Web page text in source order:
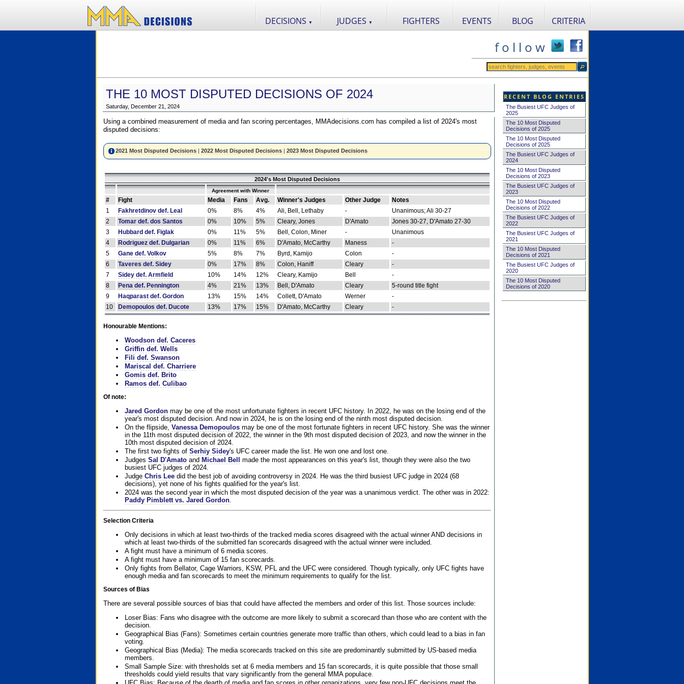
DECISIONS ▼ JUDGES ▼ FIGHTERS EVENTS BLOG CRITERIA
f o l l o w
THE 10 MOST DISPUTED DECISIONS OF 2024
Saturday, December 21, 2024
Using a combined measurement of media and fan scoring percentages, MMAdecisions.com has compiled a list of 2024's most
disputed decisions:
2021 Most Disputed Decisions| 2022 Most Disputed Decisions| 2023 Most Disputed Decisions
2024's Most Disputed Decisions
Agreement with Winner
# Fight Media Fans Avg. Winner's Judges Other Judge
Notes
1
Fakhretdinov def. Leal 0% 8% 4% Ali, Bell, Lethaby -
Unanimous; Ali 30-27
2
Tomar def. dos Santos 0% 10% 5% Cleary, Jones D'Amato
Jones 30-27, D'Amato 27-30
3
Hubbard def. Figlak 0% 11% 5% Bell, Colon, Miner -
Unanimous
4
Rodriguez def. Dulgarian 0% 11% 6% D'Amato, McCarthy Maness
-
5
Gane def. Volkov 5% 8% 7% Byrd, Kamijo Colon
-
6
Taveres def. Sidey 0% 17% 8% Colon, Haniff Cleary
-
7
Sidey def. Armfield 10% 14% 12% Cleary, Kamijo Bell
-
8
Pena def. Pennington 4% 21% 13% Bell, D'Amato Cleary
5-round title fight
9
Haqparast def. Gordon 13% 15% 14% Collett, D'Amato Werner
-
10
Demopoulos def. Ducote 13% 17% 15% D'Amato, McCarthy Cleary -
Honourable Mentions:
Woodson def. Caceres
Griffin def. Wells
Fili def. Swanson
Mariscal def. Charriere
Gomis def. Brito
Ramos def. Culibao
Of note:
Jared Gordonmay be one of the most unfortunate fighters in recent UFC history. In 2022, he was on the losing end of the
year's most disputed decision. And now in 2024, he is on the losing end of the ninth most disputed decision.
On the flipside, Vanessa Demopoulosmay be one of the most fortunate fighters in recent UFC history. She was the winner
in the 11th most disputed decision of 2022, the winner in the 9th most disputed decision of 2023, and now the winner in the
10th most disputed decision of 2024.
The first two fights of Serhiy Sidey's UFC career made the list. He won one and lost one.
Judges Sal D'Amatoand Michael Bell
made the most appearances on this year's list, though they were also the two
busiest UFC judges of 2024.
Judge Chris Leedid the best job of avoiding controversy in 2024. He was the third busiest UFC judge in 2024 (68
decisions), yet none of his fights qualified for the year's list.
2024 was the second year in which the most disputed decision of the year was a unanimous verdict. The other was in 2022:
Paddy Pimblett vs. Jared Gordon.
Selection Criteria
Only decisions in which at least two-thirds of the tracked media scores disagreed with the actual winner AND decisions in
which at least two-thirds of the submitted fan scorecards disagreed with the actual winner were included.
A fight must have a minimum of 6 media scores.
A fight must have a minimum of 15 fan scorecards.
Only fights from Bellator, Cage Warriors, KSW, PFL and the UFC were considered. Though typically, only UFC fights have
enough media and fan scorecards to meet the minimum requirements to qualify for the list.
Sources of Bias
There are several possible sources of bias that could have affected the members and order of this list. Those sources include:
Loser Bias: Fans who disagree with the outcome are more likely to submit a scorecard than those who are content with the
decision.
Geographical Bias (Fans): Sometimes certain countries generate more traffic than others, which could lead to a bias in fan
voting.
Geographical Bias (Media): The media scorecards tracked on this site are predominantly submitted by US-based media
members.
Small Sample Size: with thresholds set at 6 media members and 15 fan scorecards, it is quite possible that those small
thresholds could yield results that vary significantly from the general MMA populace.
RECENT BLOG ENTRIES
The Busiest UFC Judges of
2025
The 10 Most Disputed
Decisions of 2025
The 10 Most Disputed
Decisions of 2025
The Busiest UFC Judges of
2024
The 10 Most Disputed
Decisions of 2023
The Busiest UFC Judges of
2023
The 10 Most Disputed
Decisions of 2022
The Busiest UFC Judges of
2022
The Busiest UFC Judges of
2021
The 10 Most Disputed
Decisions of 2021
The Busiest UFC Judges of
2020
The 10 Most Disputed
Decisions of 2020